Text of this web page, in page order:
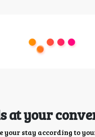
at your
your stay according to